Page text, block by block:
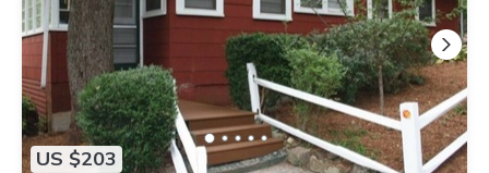
US $203